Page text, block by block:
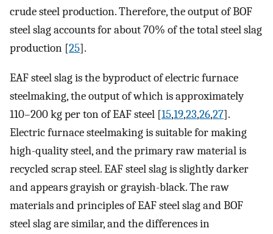
crude steel production. Therefore, the output of BOF
steel slag accounts for about 70% of the total steel slag
production [25].
EAF steel slag is the byproduct of electric furnace
steelmaking, the output of which is approximately
110–200 kg per ton of EAF steel [15,19,23,26,27].
Electric furnace steelmaking is suitable for making
high-quality steel, and the primary raw material is
recycled scrap steel. EAF steel slag is slightly darker
and appears grayish or grayish-black. The raw
materials and principles of EAF steel slag and BOF
steel slag are similar, and the differences in